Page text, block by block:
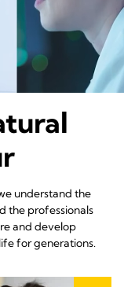
understand the
the professionals
and develop
for generations.